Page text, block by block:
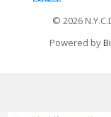
© 2026
Powered by